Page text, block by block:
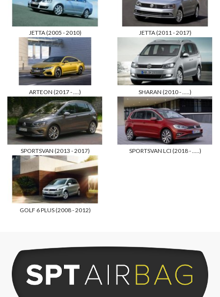
JETTA (2005 - 2010) JETTA (2011 - 2017)
ARTEON (2017 - ....) SHARAN (2010 - .....)
SPORTSVAN (2013 - 2017) SPORTSVAN LCI (2018 - .....)
GOLF 6 PLUS (2008 - 2012)